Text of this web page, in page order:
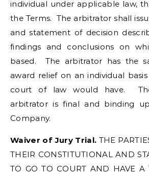
individual under applicable law,
the Terms. The arbitrator shall
and statement of decision
findings and conclusions on
based. The arbitrator has the
award relief on an individual
court of law would have.
arbitrator is final and binding
Company.
Waiver of Jury Trial. THE
THEIR CONSTITUTIONAL AND
TO GO TO COURT AND HAVE A